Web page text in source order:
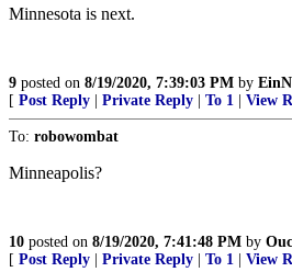
Minnesota is next.
9 posted on 8/19/2020, 7:39:03 PM by
[ Post Reply Private Reply To 1 View
To: robowombat
Minneapolis?
10 posted on 8/19/2020, 7:41:48 PM by
[ Post Reply Private Reply To 1 View